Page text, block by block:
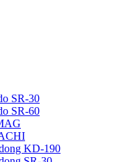
SR-30
SR-60
KD-190